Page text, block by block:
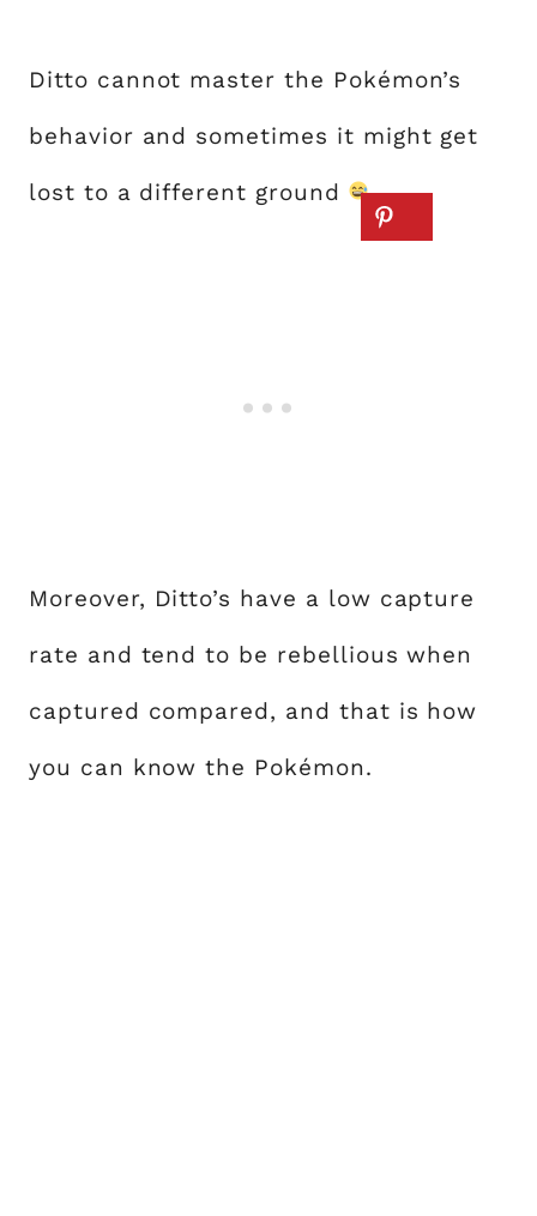
Ditto cannot master the Pokémon’s
behavior and sometimes it might get
lost to a different ground .
Moreover, Ditto’s have a low capture
rate and tend to be rebellious when
captured compared, and that is how
you can know the Pokémon.